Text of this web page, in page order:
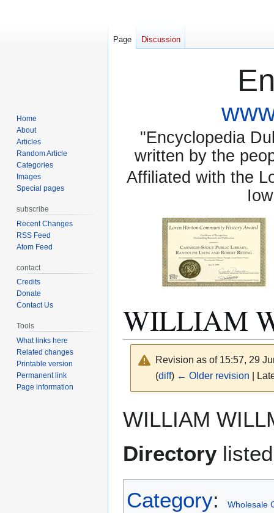
"Encyclopedia
written by the
Affiliated with the
WILLIAM
Revision as of 15:57, 29
(diff) ← Older revision |
to
to
WILLIAM
Directory
Category: Wholesale
Page Discussion
Home
About
Articles
Random Article
Categories
Images
Special pages
subscribe
Recent Changes
RSS Feed
Atom Feed
contact
Credits
Donate
Contact Us
Tools
What links here
Related changes
Printable version
Permanent link
Page information